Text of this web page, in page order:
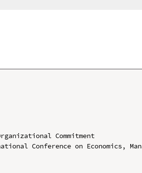
Commitment
Conference on Economics,